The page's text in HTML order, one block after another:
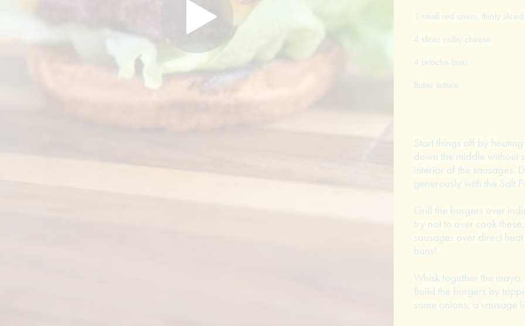
1 small red onion, thinly sliced
4 slices colby cheese
4 brioche buns
Butter lettuce
Start things off by
down the middle without
interior of the sausages.
generously with the Salt
Grill the burgers over
try not to over cook
sausages over direct
buns!
Whisk together the
Build the burgers by
some onions, a sausage